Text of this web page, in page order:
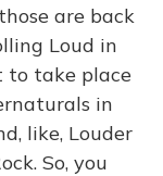
are back
Loud in
to take place
in
like, Louder
So, you